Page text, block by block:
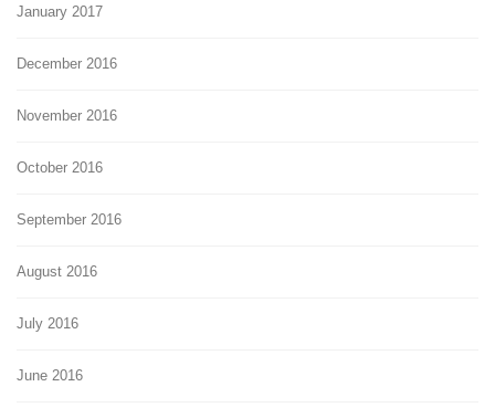
January 2017
December 2016
November 2016
October 2016
September 2016
August 2016
July 2016
June 2016